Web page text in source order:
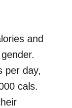
and
per day,
cals.